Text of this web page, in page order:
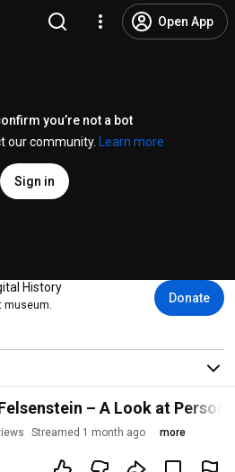
Open App
you’re not a bot
our community.
Learn more
Sign in
History
museum. Donate
– A Look at
Streamed 1 month ago more